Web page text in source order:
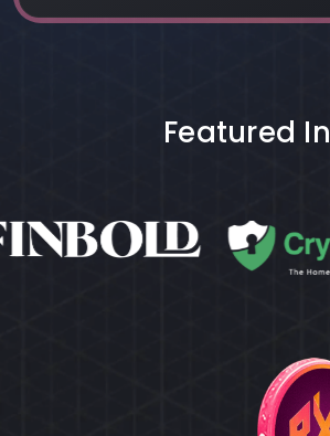
Featured In